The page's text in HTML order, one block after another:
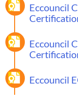
Eccouncil
Eccouncil
Eccouncil